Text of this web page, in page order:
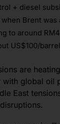
+ diesel
Brent was
to around
US$100/
are
with global oil
East